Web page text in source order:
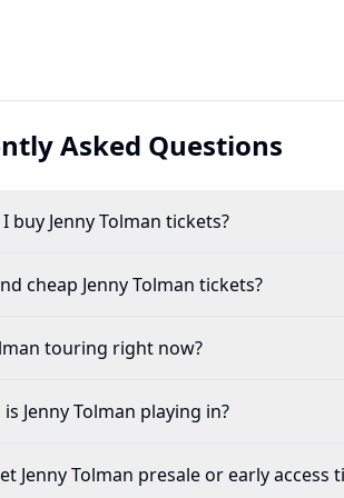
Asked Questions
buy Jenny Tolman tickets?
cheap Jenny Tolman tickets?
touring right now?
Jenny Tolman playing in?
Jenny Tolman presale or early access